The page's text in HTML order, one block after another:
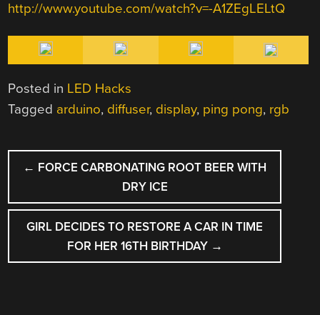
http://www.youtube.com/watch?v=-A1ZEgLELtQ
Posted in LED Hacks
Tagged arduino, diffuser, display, ping pong, rgb
POST
NAVIGATION
← FORCE CARBONATING ROOT BEER WITH
DRY ICE
GIRL DECIDES TO RESTORE A CAR IN TIME
FOR HER 16TH BIRTHDAY →